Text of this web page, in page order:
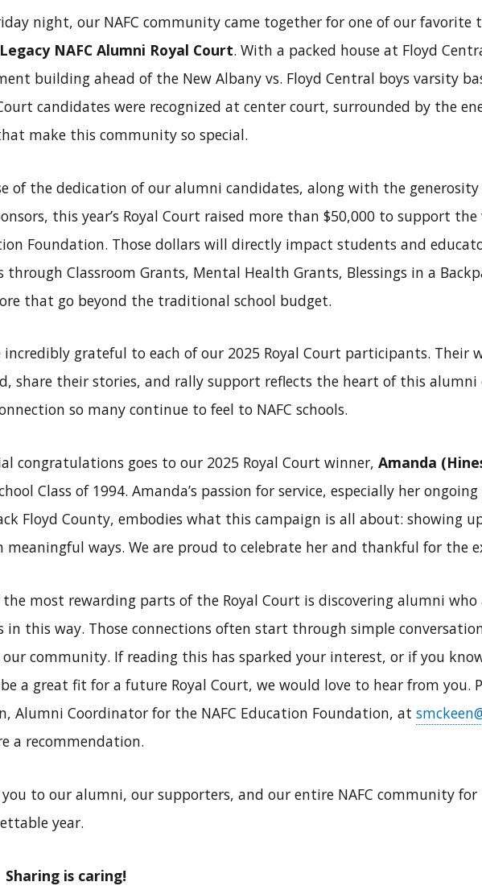
night, our NAFC community came together for one of our
Legacy NAFC Alumni Royal Court. With a packed house at Floyd
building ahead of the New Albany vs. Floyd Central boys varsity
candidates were recognized at center court, surrounded by the
make this community so special.
of the dedication of our alumni candidates, along with the
this year’s Royal Court raised more than $50,000 to support the
Foundation. Those dollars will directly impact students and
through Classroom Grants, Mental Health Grants, Blessings in a
that go beyond the traditional school budget.
incredibly grateful to each of our 2025 Royal Court participants. Their
share their stories, and rally support reflects the heart of this
so many continue to feel to NAFC schools.
congratulations goes to our 2025 Royal Court winner, Amanda
Class of 1994. Amanda’s passion for service, especially her
Floyd County, embodies what this campaign is all about: showing
meaningful ways. We are proud to celebrate her and thankful for the
the most rewarding parts of the Royal Court is discovering alumni
in this way. Those connections often start through simple
community. If reading this has sparked your interest, or if you
a great fit for a future Royal Court, we would love to hear from you.
Alumni Coordinator for the NAFC Education Foundation, at
a recommendation.
to our alumni, our supporters, and our entire NAFC community
year.
Sharing is caring!